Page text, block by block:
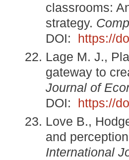
classrooms:
strategy.
DOI: https://
Lage M. J.,
gateway to
Journal of
DOI: https://
Love B.,
and
International